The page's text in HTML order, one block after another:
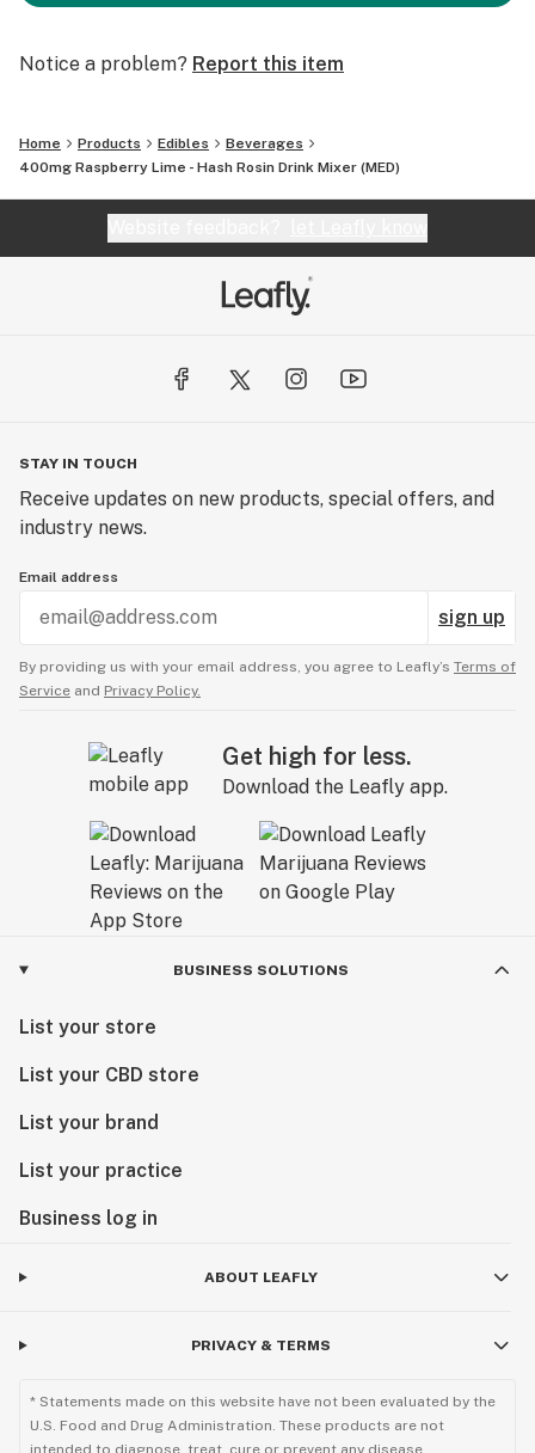
Notice a problem? Report this item
Home Products Edibles
Beverages
400mg Raspberry Lime - Hash Rosin Drink Mixer (MED)
STAY IN TOUCH
Receive updates on new products, special offers, and
industry news.
Email address
sign up
By providing us with your email address, you agree to Leafly’s Terms of
Service and Privacy Policy.
Get high for less.
Download the Leafly app.
BUSINESS SOLUTIONS
List your store
List your CBD store
List your brand
List your practice
Business log in
ABOUT LEAFLY
PRIVACY & TERMS
* Statements made on this website have not been evaluated by the
U.S. Food and Drug Administration. These products are not
intended to diagnose, treat, cure or prevent any disease.